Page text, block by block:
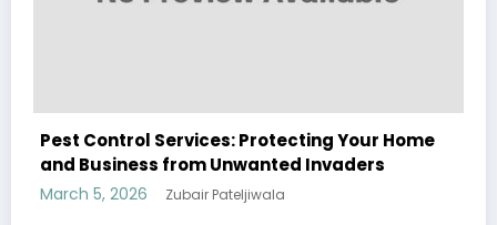
Sp5der: The Streetwear Web That Redefines
Modern Fashion